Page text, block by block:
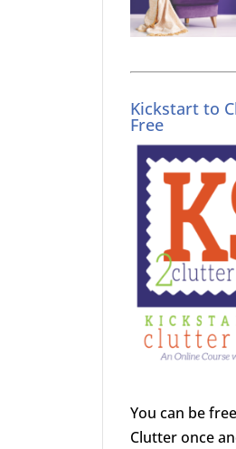
Kickstart to
Free
You can be
Clutter once